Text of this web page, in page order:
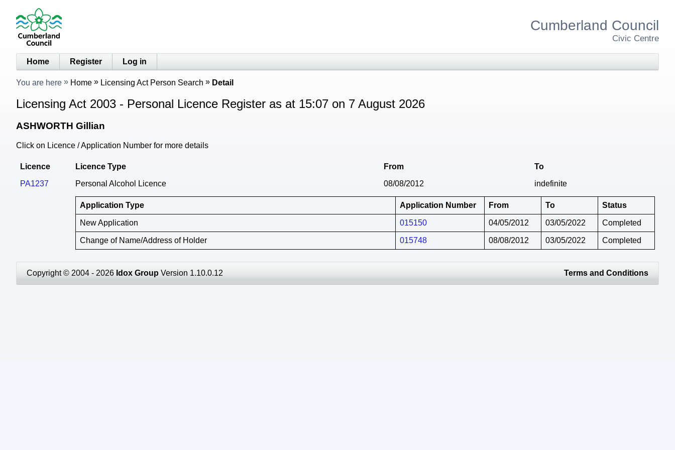
Cumberland Council
Civic Centre
Home Register Log in
You are here Home Licensing Act Person Search Detail
Licensing Act 2003 - Personal Licence Register as at 15:07 on 7 August 2026
ASHWORTH Gillian
Click on Licence / Application Number for more details
Licence Licence Type From
To
PA1237
Personal Alcohol Licence 08/08/2012 indefinite
Application Type Application Number From To Status
New Application 015150 04/05/2012 03/05/2022 Completed
Change of Name/Address of Holder 015748 08/08/2012 03/05/2022 Completed
Copyright © 2004 - 2026 Idox Group Version 1.10.0.12 Terms and Conditions